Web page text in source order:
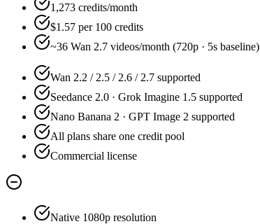
1,273 credits/month
$1.57 per 100 credits
~36 Wan 2.7 videos/month (720p · 5s baseline)
Wan 2.2 / 2.5 / 2.6 / 2.7 supported
Seedance 2.0 · Grok Imagine 1.5 supported
Nano Banana 2 · GPT Image 2 supported
All plans share one credit pool
Commercial license
Native 1080p resolution